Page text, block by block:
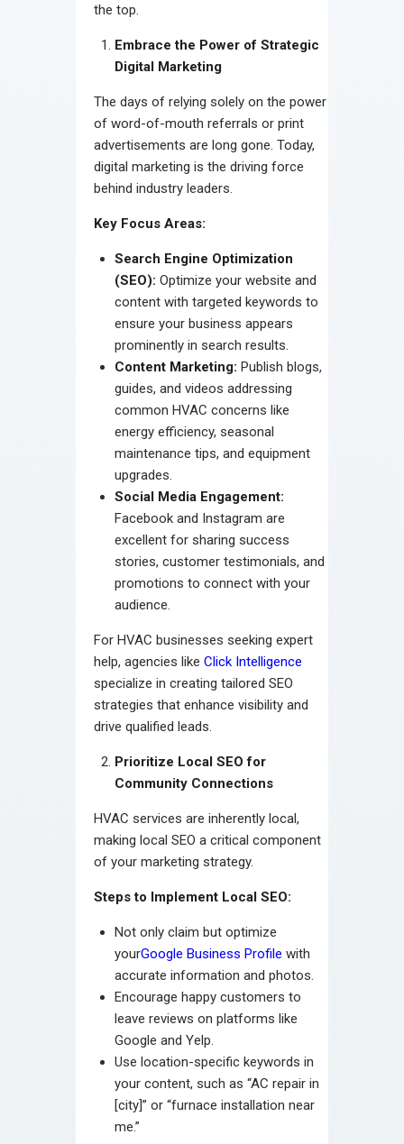
the top.
Embrace the Power of Strategic
Digital Marketing
The days of relying solely on the power
of word-of-mouth referrals or print
advertisements are long gone. Today,
digital marketing is the driving force
behind industry leaders.
Key Focus Areas:
Search Engine Optimization
(SEO): Optimize your website and
content with targeted keywords to
ensure your business appears
prominently in search results.
Content Marketing: Publish blogs,
guides, and videos addressing
common HVAC concerns like
energy efficiency, seasonal
maintenance tips, and equipment
upgrades.
Social Media Engagement:
Facebook and Instagram are
excellent for sharing success
stories, customer testimonials, and
promotions to connect with your
audience.
For HVAC businesses seeking expert
help, agencies like Click Intelligence
specialize in creating tailored SEO
strategies that enhance visibility and
drive qualified leads.
Prioritize Local SEO for
Community Connections
HVAC services are inherently local,
making local SEO a critical component
of your marketing strategy.
Steps to Implement Local SEO:
Not only claim but optimize
yourGoogle Business Profile with
accurate information and photos.
Encourage happy customers to
leave reviews on platforms like
Google and Yelp.
Use location-specific keywords in
your content, such as “AC repair in
[city]” or “furnace installation near
me.”